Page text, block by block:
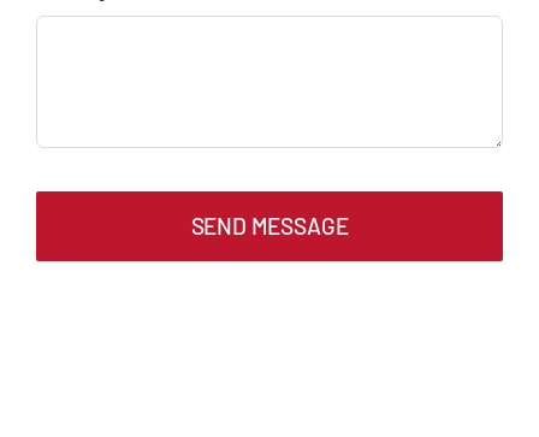
SEND MESSAGE